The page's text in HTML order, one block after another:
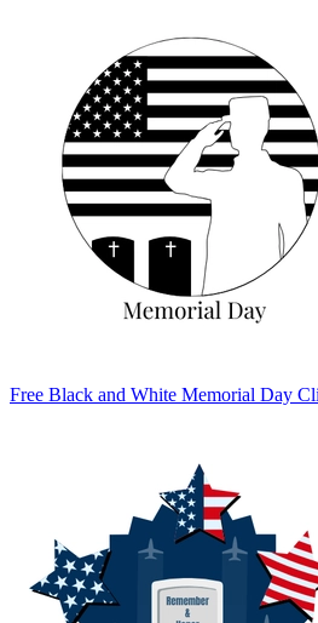
Free Black and White Memorial Day